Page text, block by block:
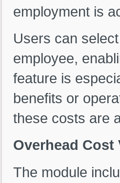
employment is
Users can
employee,
feature is
benefits or
these costs are
Overhead
The module